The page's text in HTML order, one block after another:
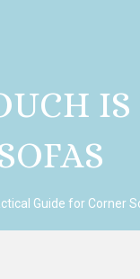
Guide for Corner